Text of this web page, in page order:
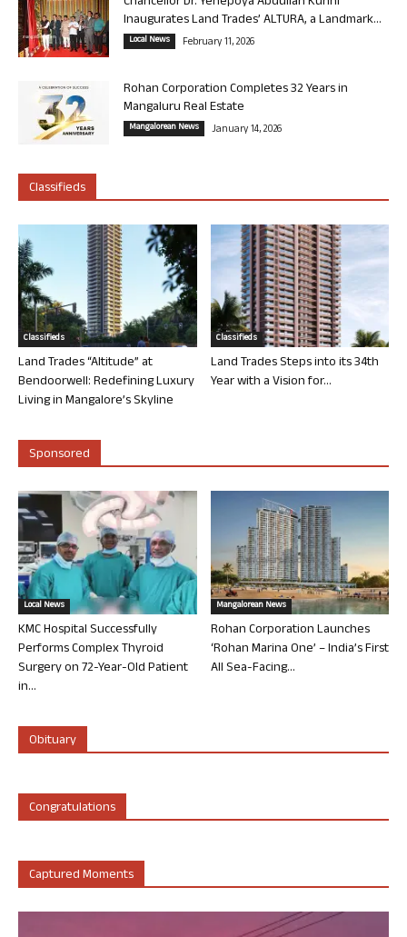
Inaugurates Land Trades’ ALTURA, a Landmark...
Local News February 11, 2026
Rohan Corporation Completes 32 Years in
Mangaluru Real Estate
Mangalorean News January 14, 2026
Classifieds
Classifieds
Land Trades “Altitude” at
Bendoorwell: Redefining Luxury
Living in Mangalore’s Skyline
Classifieds
Land Trades Steps into its 34th
Year with a Vision for...
Sponsored
Local News
KMC Hospital Successfully
Performs Complex Thyroid
Surgery on 72-Year-Old Patient
in...
Mangalorean News
Rohan Corporation Launches
‘Rohan Marina One’ – India’s First
All Sea-Facing...
Obituary
Congratulations
Captured Moments